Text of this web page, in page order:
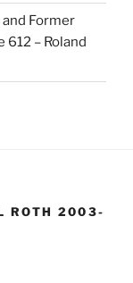
Former
612 – Roland
ROTH 2003-